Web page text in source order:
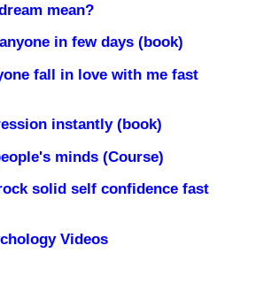
mean?
in few days (book)
fall in love with me fast
instantly (book)
minds (Course)
solid self confidence fast
Videos